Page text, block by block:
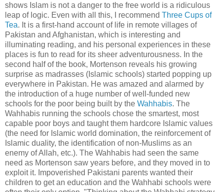
shows Islam is not a danger to the free world is a ridiculous
leap of logic. Even with all this, I recommend Three Cups of
Tea. It is a first-hand account of life in remote villages of
Pakistan and Afghanistan, which is interesting and
illuminating reading, and his personal experiences in these
places is fun to read for its sheer adventurousness. In the
second half of the book, Mortenson reveals his growing
surprise as madrasses (Islamic schools) started popping up
everywhere in Pakistan. He was amazed and alarmed by
the introduction of a huge number of well-funded new
schools for the poor being built by the Wahhabis. The
Wahhabis running the schools chose the smartest, most
capable poor boys and taught them hardcore Islamic values
(the need for Islamic world domination, the reinforcement of
Islamic duality, the identification of non-Muslims as an
enemy of Allah, etc.). The Wahhabis had seen the same
need as Mortenson saw years before, and they moved in to
exploit it. Impoverished Pakistani parents wanted their
children to get an education and the Wahhabi schools were